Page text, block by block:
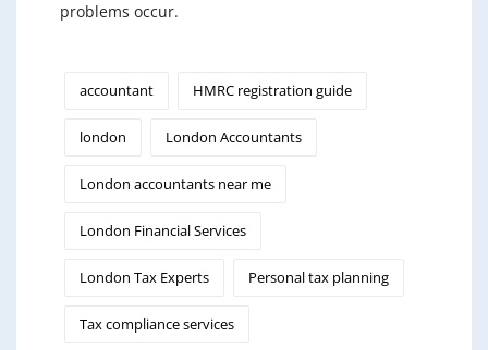
problems occur.
accountant HMRC registration guide
london London Accountants
London accountants near me
London Financial Services
London Tax Experts Personal tax planning
Tax compliance services